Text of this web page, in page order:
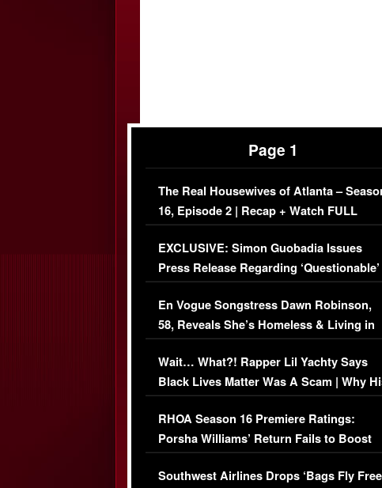
Page 1
The Real Housewives of Atlanta –
16, Episode 2 | Recap + Watch FULL
Episode (VIDEO)
EXCLUSIVE: Simon Guobadia Issues
Press Release Regarding ‘Questionable’
Immigration Issue
En Vogue Songstress Dawn Robinson,
58, Reveals She’s Homeless & Living in
Her Car (VIDEO)
Wait… What?! Rapper Lil Yachty Says
Black Lives Matter Was A Scam | Why
Comments Were Reckless
RHOA Season 16 Premiere Ratings:
Porsha Williams’ Return Fails to Boost
Series-Low Viewership
Southwest Airlines Drops ‘Bags Fly